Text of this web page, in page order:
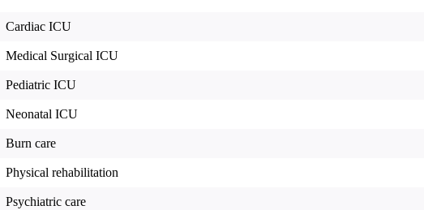
Cardiac ICU
Medical Surgical ICU
Pediatric ICU
Neonatal ICU
Burn care
Physical rehabilitation
Psychiatric care